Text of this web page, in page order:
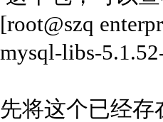
[root@szq
mysql-libs-
先将这个已经存